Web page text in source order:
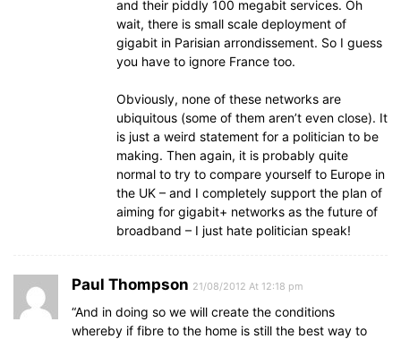
and their piddly 100 megabit services. Oh
wait, there is small scale deployment of
gigabit in Parisian arrondissement. So I guess
you have to ignore France too.
Obviously, none of these networks are
ubiquitous (some of them aren’t even close). It
is just a weird statement for a politician to be
making. Then again, it is probably quite
normal to try to compare yourself to Europe in
the UK – and I completely support the plan of
aiming for gigabit+ networks as the future of
broadband – I just hate politician speak!
Paul Thompson 21/08/2012 At 12:18 pm
“And in doing so we will create the conditions
whereby if fibre to the home is still the best way to